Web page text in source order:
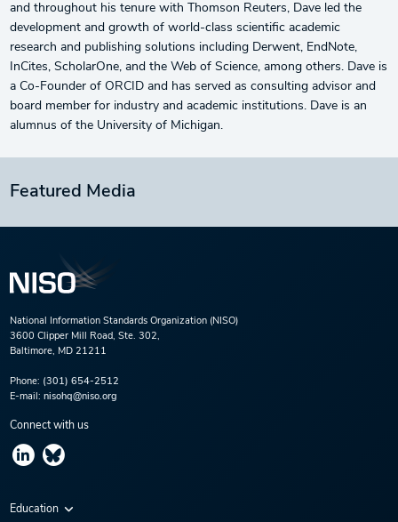
and throughout his tenure with Thomson Reuters, Dave led the
development and growth of world-class scientific academic
research and publishing solutions including Derwent, EndNote,
InCites, ScholarOne, and the Web of Science, among others. Dave is
a Co-Founder of ORCID and has served as consulting advisor and
board member for industry and academic institutions. Dave is an
alumnus of the University of Michigan.
Featured Media
National Information Standards Organization (NISO)
3600 Clipper Mill Road, Ste. 302,
Baltimore, MD 21211
Phone: (301) 654-2512
E-mail: nisohq@niso.org
Connect with us
Education